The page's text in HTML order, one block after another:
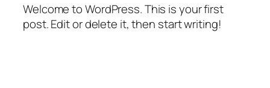
Welcome to WordPress. This is your first
post. Edit or delete it, then start writing!